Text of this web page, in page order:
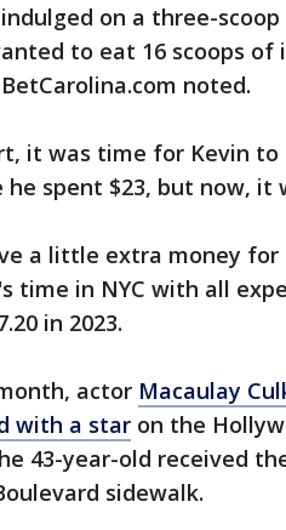
on a three-
to eat 16 scoops
noted.
it was time for Kevin to
he spent $23, but now, it
a little extra money
time in NYC with all
in 2023.
actor Macaulay
with a star on the
43-year-old received
sidewalk.